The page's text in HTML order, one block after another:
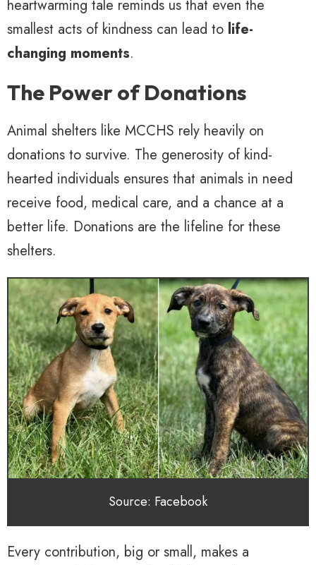
heartwarming tale reminds us that even the
smallest acts of kindness can lead to life-
changing moments.
The Power of Donations
Animal shelters like MCCHS rely heavily on
donations to survive. The generosity of kind-
hearted individuals ensures that animals in need
receive food, medical care, and a chance at a
better life. Donations are the lifeline for these
shelters.
Source: Facebook
Every contribution, big or small, makes a